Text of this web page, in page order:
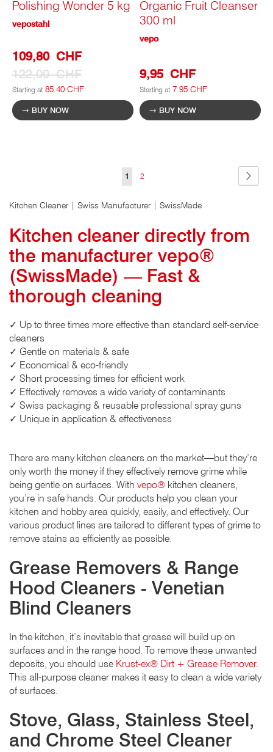
Polishing Wonder 5 kg
Special
Prize
109,80 CHF
122,00 CHF
Starting at 85.40 CHF
vepostahl
BUY NOW
Organic Fruit Cleanser
300 ml
9,95 CHF
Starting at 7.95 CHF
vepo
BUY NOW
Page
You
viewing
1 Page
2
Kitchen Cleaner | Swiss Manufacturer | SwissMade
Kitchen cleaner directly from
the manufacturer vepo®
(SwissMade) — Fast &
thorough cleaning
✓ Up to three times more effective than standard self-service
cleaners
✓ Gentle on materials & safe
✓ Economical & eco-friendly
✓ Short processing times for efficient work
✓ Effectively removes a wide variety of contaminants
✓ Swiss packaging & reusable professional spray guns
✓ Unique in application & effectiveness
There are many kitchen cleaners on the market—but they’re
only worth the money if they effectively remove grime while
being gentle on surfaces. With vepo® kitchen cleaners,
you’re in safe hands. Our products help you clean your
kitchen and hobby area quickly, easily, and effectively. Our
various product lines are tailored to different types of grime to
remove stains as efficiently as possible.
Grease Removers & Range
Hood Cleaners - Venetian
Blind Cleaners
In the kitchen, it’s inevitable that grease will build up on
surfaces and in the range hood. To remove these unwanted
deposits, you should use Krust-ex® Dirt + Grease Remover.
This all-purpose cleaner makes it easy to clean a wide variety
of surfaces.
Stove, Glass, Stainless Steel,
and Chrome Steel Cleaner